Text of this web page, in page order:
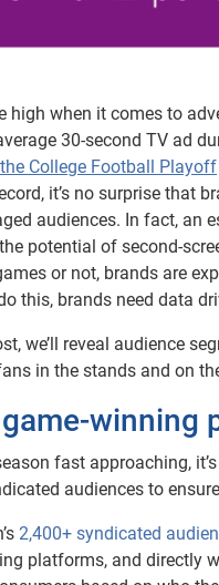
high when it comes to
30-second TV ad
College Football Playoff
it’s no surprise that
audiences. In fact, an
potential of second-
or not, brands are
this, brands need data
we’ll reveal audience
in the stands and on
winning
fast approaching,
audiences to
2,400+ syndicated
platforms, and directly